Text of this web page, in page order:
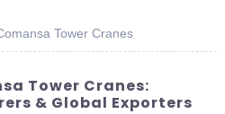
Tower Cranes
Tower Cranes:
& Global Exporters